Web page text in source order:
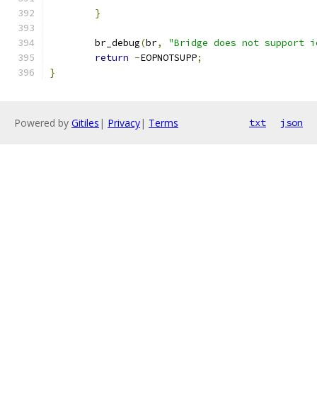
}
	br_debug
(br,
"Bridge does not support
return -EOPNOTSUPP;
}
Powered by Gitiles | Privacy| Terms txt json